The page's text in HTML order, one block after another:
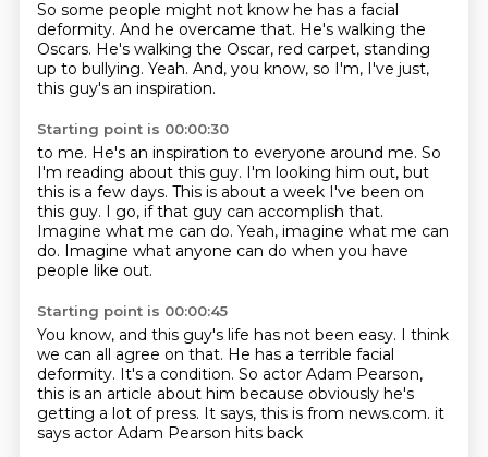
So some people might not know he has a facial
deformity. And he overcame that. He's walking the
Oscars. He's walking the Oscar, red carpet, standing
up to bullying. Yeah. And, you know, so I'm, I've just,
this guy's an inspiration.
Starting point is 00:00:30
to me. He's an inspiration to everyone around me. So
I'm reading about this guy. I'm looking him out, but
this is a few days. This is about a week I've been on
this guy. I go, if that guy can accomplish that.
Imagine what me can do. Yeah, imagine what me can
do. Imagine what anyone can do when you have
people like out.
Starting point is 00:00:45
You know, and this guy's life has not been easy. I think
we can all agree on that. He has a terrible facial
deformity. It's a condition. So actor Adam Pearson,
this is an article about him because obviously he's
getting a lot of press. It says, this is from news.com. it
says actor Adam Pearson hits back